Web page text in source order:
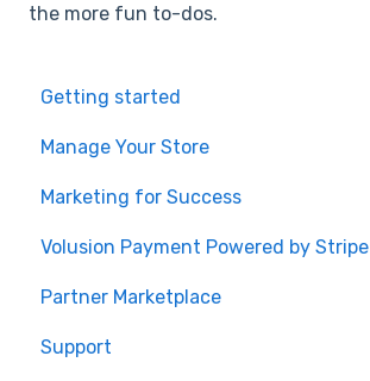
the more fun to-dos.
Getting started
Manage Your Store
Marketing for Success
Volusion Payment Powered by Stripe
Partner Marketplace
Support